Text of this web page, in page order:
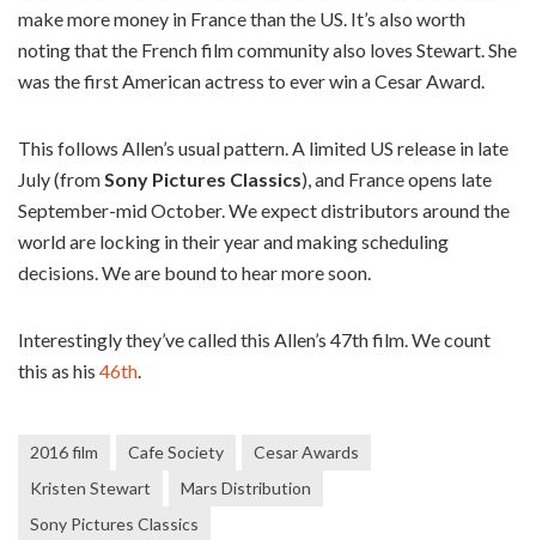
make more money in France than the US. It’s also worth
noting that the French film community also loves Stewart. She
was the first American actress to ever win a Cesar Award.
This follows Allen’s usual pattern. A limited US release in late
July (fromSony Pictures Classics), and France opens late
September-mid October. We expect distributors around the
world are locking in their year and making scheduling
decisions. We are bound to hear more soon.
Interestingly they’ve called this Allen’s 47th film. We count
this as his 46th.
2016 film Cafe Society
Cesar Awards
Kristen Stewart
Mars Distribution
Sony Pictures Classics